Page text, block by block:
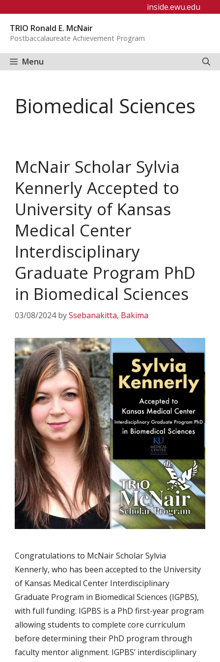
content
inside.ewu.edu
TRIO Ronald E. McNair
Postbaccalaureate Achievement Program
Menu
Biomedical Sciences
McNair Scholar Sylvia
Kennerly Accepted to
University of Kansas
Medical Center
Interdisciplinary
Graduate Program PhD
in Biomedical Sciences
03/08/2024 bySsebanakitta, Bakima
Congratulations to McNair Scholar Sylvia
Kennerly, who has been accepted to the University
of Kansas Medical Center Interdisciplinary
Graduate Program in Biomedical Sciences (IGPBS),
with full funding. IGPBS is a PhD first-year program
allowing students to complete core curriculum
before determining their PhD program through
faculty mentor alignment. IGPBS’ interdisciplinary